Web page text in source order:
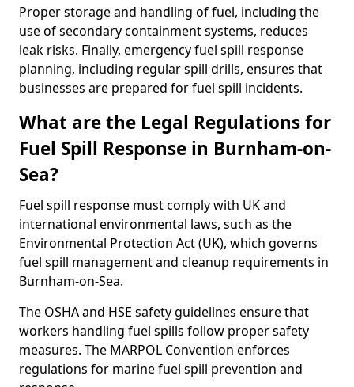
Proper storage and handling of fuel, including the
use of secondary containment systems, reduces
leak risks. Finally, emergency fuel spill response
planning, including regular spill drills, ensures that
businesses are prepared for fuel spill incidents.
What are the Legal Regulations for
Fuel Spill Response in Burnham-on-
Sea?
Fuel spill response must comply with UK and
international environmental laws, such as the
Environmental Protection Act (UK), which governs
fuel spill management and cleanup requirements in
Burnham-on-Sea.
The OSHA and HSE safety guidelines ensure that
workers handling fuel spills follow proper safety
measures. The MARPOL Convention enforces
regulations for marine fuel spill prevention and